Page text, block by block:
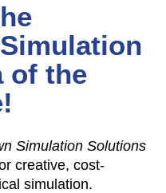
of the
Simulation Solutions
creative, cost-
simulation.